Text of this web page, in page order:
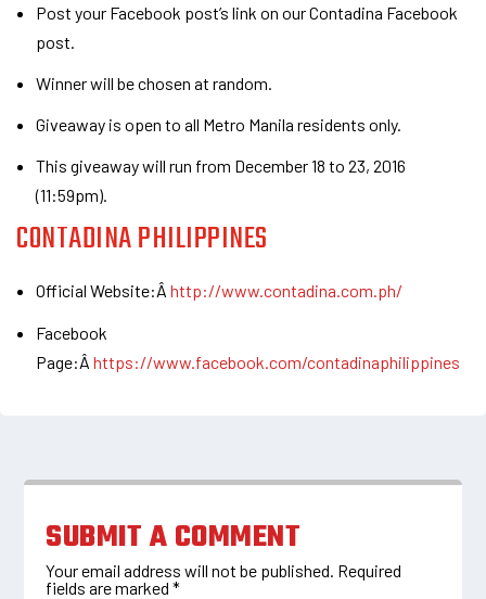
Post your Facebook post’s link on our Contadina Facebook
post.
Winner will be chosen at random.
Giveaway is open to all Metro Manila residents only.
This giveaway will run from December 18 to 23, 2016
(11:59pm).
CONTADINA PHILIPPINES
Official Website:Âhttp://www.contadina.com.ph/
Facebook
Page:Âhttps://www.facebook.com/contadinaphilippines
SUBMIT A COMMENT
Your email address will not be published. Required
fields are marked*